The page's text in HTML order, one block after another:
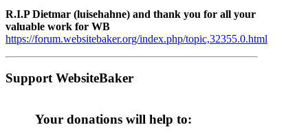
R.I.P Dietmar (luisehahne) and thank you for all your
valuable work for WB
https://forum.websitebaker.org/index.php/topic,32355.0.html
Support WebsiteBaker
Your donations will help to: